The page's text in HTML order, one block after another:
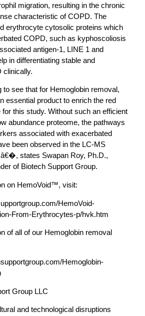
migration, resulting in the chronic
characteristic of COPD. The
erythrocyte cytosolic proteins which
COPD, such as kyphoscoliosis
antigen-1, LINE 1 and
in differentiating stable and
clinically.
to see that for Hemoglobin removal,
essential product to enrich the red
for this study. Without such an efficient
abundance proteome, the pathways
associated with exacerbated
been observed in the LC-MS
states Swapan Roy, Ph.D.,
of Biotech Support Group.
on HemoVoid™, visit:
HemoVoid-
From-Erythrocytes-p/hvk.htm
of all of our Hemoglobin removal
Hemoglobin-
Group LLC
and technological disruptions